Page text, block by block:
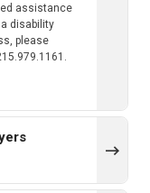
assistance
disability
please